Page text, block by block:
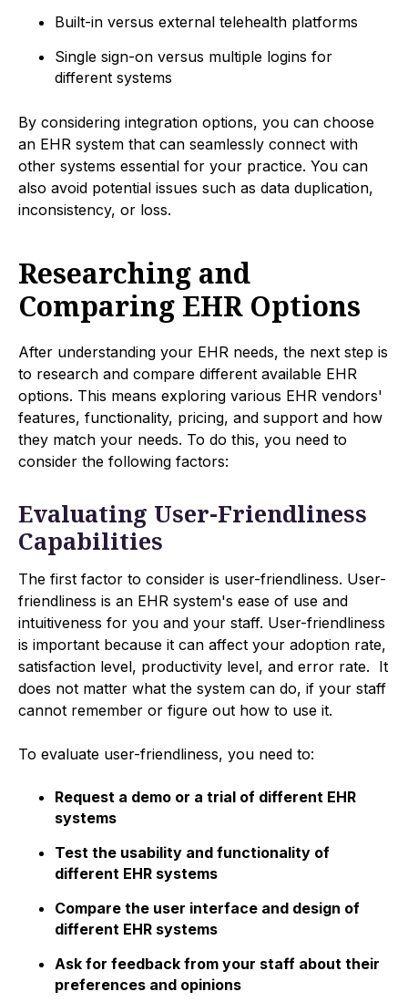
Built-in versus external telehealth platforms
Single sign-on versus multiple logins for
different systems
By considering integration options, you can choose
an EHR system that can seamlessly connect with
other systems essential for your practice. You can
also avoid potential issues such as data duplication,
inconsistency, or loss.
Researching and
Comparing EHR Options
After understanding your EHR needs, the next step is
to research and compare different available EHR
options. This means exploring various EHR vendors'
features, functionality, pricing, and support and how
they match your needs. To do this, you need to
consider the following factors:
Evaluating User-Friendliness
Capabilities
The first factor to consider is user-friendliness. User-
friendliness is an EHR system's ease of use and
intuitiveness for you and your staff. User-friendliness
is important because it can affect your adoption rate,
satisfaction level, productivity level, and error rate. It
does not matter what the system can do, if your staff
cannot remember or figure out how to use it.
To evaluate user-friendliness, you need to:
Request a demo or a trial of different EHR
systems
Test the usability and functionality of
different EHR systems
Compare the user interface and design of
different EHR systems
Ask for feedback from your staff about their
preferences and opinions